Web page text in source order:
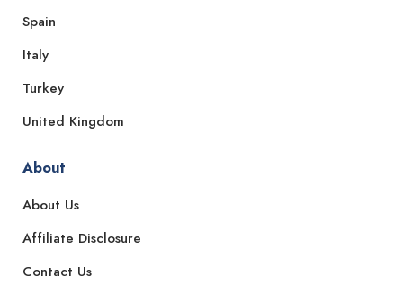
Spain
Italy
Turkey
United Kingdom
About
About Us
Affiliate Disclosure
Contact Us